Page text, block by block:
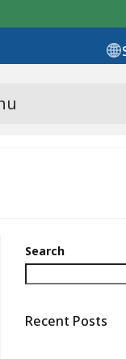
Search
Recent Posts